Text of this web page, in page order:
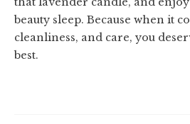
beauty sleep. Because when it
cleanliness, and care, you
best.